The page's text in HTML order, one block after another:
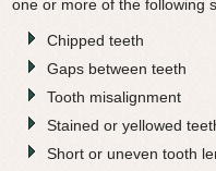
one or more of the following
Chipped teeth
Gaps between teeth
Tooth misalignment
Stained or yellowed
Short or uneven tooth